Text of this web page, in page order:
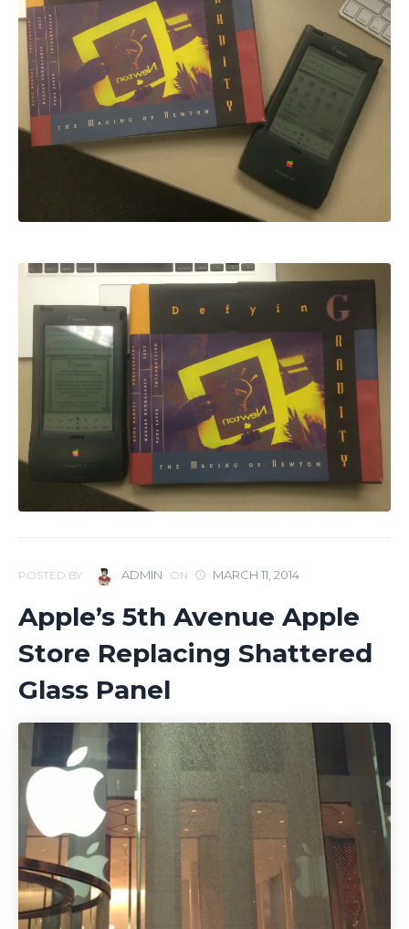
POSTED BY ADMIN ON MARCH 11, 2014
Apple’s 5th Avenue Apple
Store Replacing Shattered
Glass Panel